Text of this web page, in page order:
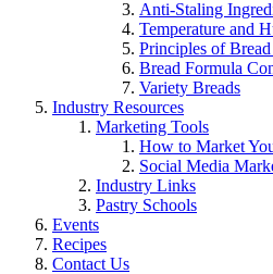
Anti-Staling
Temperature and
Principles of
Bread Formula
Variety Breads
Industry Resources
Marketing Tools
How to Market
Social Media
Industry Links
Pastry Schools
Events
Recipes
Contact Us